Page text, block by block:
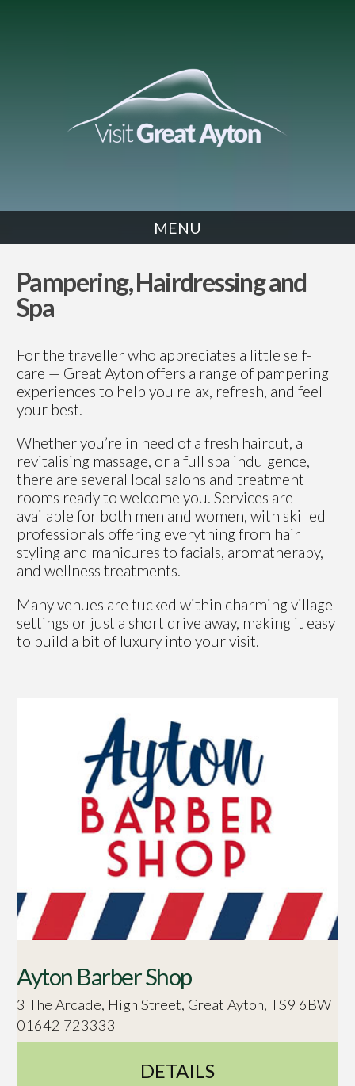
MENU
Pampering, Hairdressing and
Spa
For the traveller who appreciates a little self-
care — Great Ayton offers a range of pampering
experiences to help you relax, refresh, and feel
your best.
Whether you’re in need of a fresh haircut, a
revitalising massage, or a full spa indulgence,
there are several local salons and treatment
rooms ready to welcome you. Services are
available for both men and women, with skilled
professionals offering everything from hair
styling and manicures to facials, aromatherapy,
and wellness treatments.
Many venues are tucked within charming village
settings or just a short drive away, making it easy
to build a bit of luxury into your visit.
Ayton Barber Shop
3 The Arcade, High Street, Great Ayton, TS9 6BW
01642 723333
DETAILS